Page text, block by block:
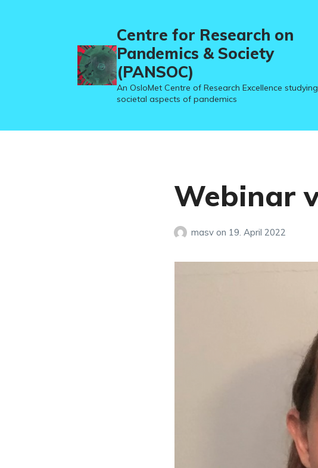
Centre for Research on
Pandemics & Society
(PANSOC)
An OsloMet Centre of Research Excellence
societal aspects of pandemics
Webinar
masvon 19. April 2022